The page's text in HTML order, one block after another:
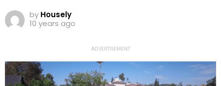
by Housely
10 years ago
ADVERTISEMENT